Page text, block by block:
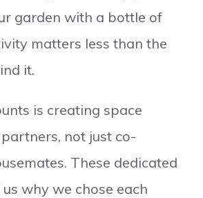
garden with a bottle of
matters less than the
it.
is creating space
not just co-
These dedicated
why we chose each